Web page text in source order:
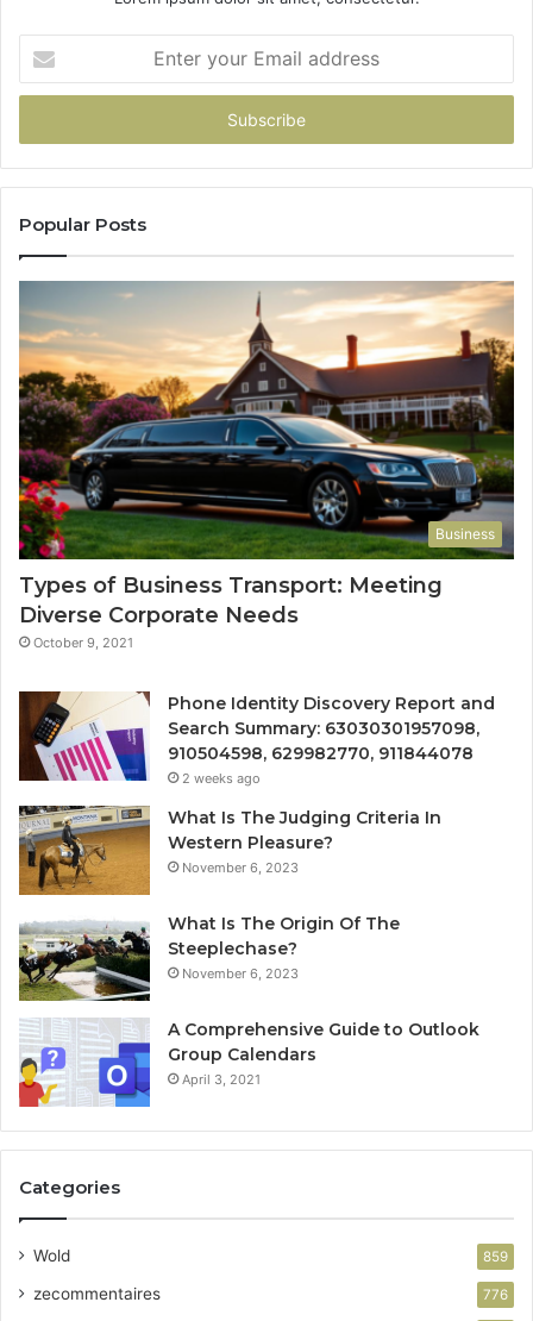
your
Email
Popular Posts
Business
Types of Business Transport: Meeting
Diverse Corporate Needs
October 9, 2021
Phone Identity Discovery Report and
Search Summary: 63030301957098,
910504598, 629982770, 911844078
2 weeks ago
What Is The Judging Criteria In
Western Pleasure?
November 6, 2023
What Is The Origin Of The
Steeplechase?
November 6, 2023
A Comprehensive Guide to Outlook
Group Calendars
April 3, 2021
Categories
Wold 859
zecommentaires 776